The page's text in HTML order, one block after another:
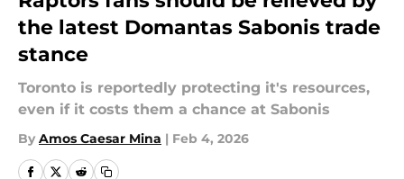
the latest Domantas Sabonis trade
stance
Toronto is reportedly protecting it's resources,
even if it costs them a chance at Sabonis
By Amos Caesar Mina | Feb 4, 2026